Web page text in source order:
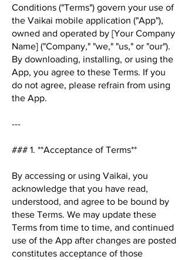
Conditions ("Terms") govern your use of
the Vaikai mobile application ("App"),
owned and operated by [Your Company
Name] ("Company," "we," "us," or "our").
By downloading, installing, or using the
App, you agree to these Terms. If you
do not agree, please refrain from using
the App.
---
### 1. **Acceptance of Terms**
By accessing or using Vaikai, you
acknowledge that you have read,
understood, and agree to be bound by
these Terms. We may update these
Terms from time to time, and continued
use of the App after changes are posted
constitutes acceptance of those